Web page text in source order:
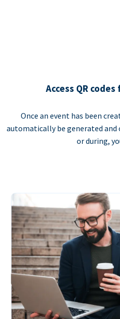
Access QR
Once an event has been
automatically be generated and
or during,